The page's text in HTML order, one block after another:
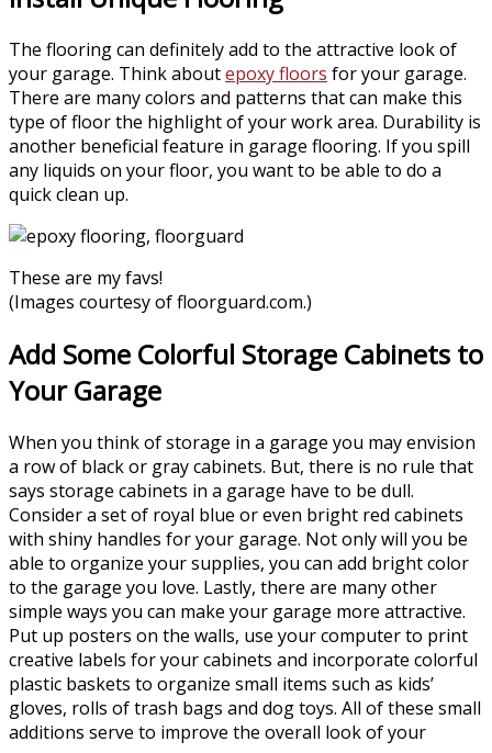
The flooring can definitely add to the attractive look of
your garage. Think aboutepoxy floors for your garage.
There are many colors and patterns that can make this
type of floor the highlight of your work area. Durability is
another beneficial feature in garage flooring. If you spill
any liquids on your floor, you want to be able to do a
quick clean up.
These are my favs!
(Images courtesy offloorguard.com.)
Add Some Colorful Storage Cabinets to
Your Garage
When you think of storage in a garage you may envision
a row of black or gray cabinets. But, there is no rule that
says storage cabinets in a garage have to be dull.
Consider a set of royal blue or even bright red cabinets
with shiny handles for your garage. Not only will you be
able to organize your supplies, you can add bright color
to the garage you love. Lastly, there are many other
simple ways you can make your garage more attractive.
Put up posters on the walls, use your computer to print
creative labels for your cabinets and incorporate colorful
plastic baskets to organize small items such as kids’
gloves, rolls of trash bags and dog toys. All of these small
additions serve to improve the overall look of your